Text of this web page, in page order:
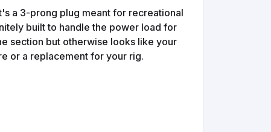
a 3-prong plug meant for recreational
built to handle the power load for
section but otherwise looks like your
or a replacement for your rig.